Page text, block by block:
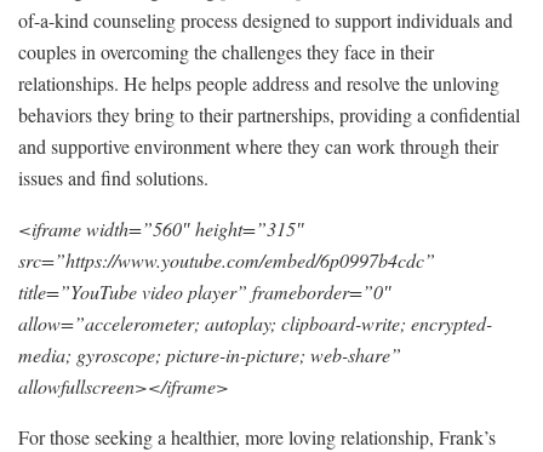
of-a-kind counseling process designed to support individuals and
couples in overcoming the challenges they face in their
relationships. He helps people address and resolve the unloving
behaviors they bring to their partnerships, providing a confidential
and supportive environment where they can work through their
issues and find solutions.
<iframe width=”560″ height=”315″
src=”https://www.youtube.com/embed/6p0997b4cdc”
title=”YouTube video player” frameborder=”0″
allow=”accelerometer; autoplay; clipboard-write; encrypted-
media; gyroscope; picture-in-picture; web-share”
allowfullscreen></iframe>
For those seeking a healthier, more loving relationship, Frank’s